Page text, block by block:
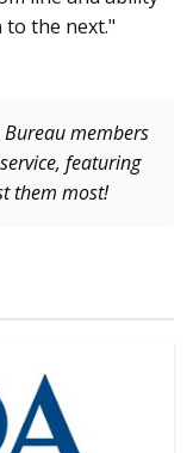
to the next."
members
featuring
them most!